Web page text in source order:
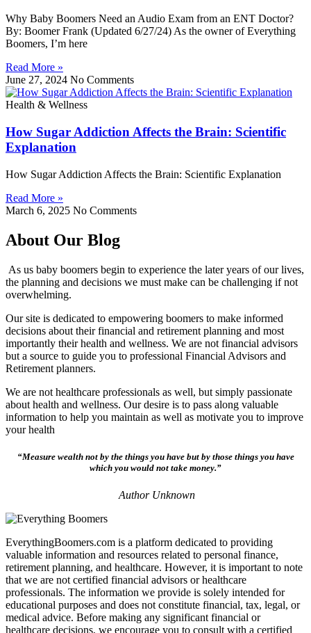
Why Baby Boomers Need an Audio Exam from an ENT Doctor?
By: Boomer Frank (Updated 6/27/24) As the owner of Everything
Boomers, I’m here
Read More »
June 27, 2024 No Comments
Health & Wellness
How Sugar Addiction Affects the Brain: Scientific
Explanation
How Sugar Addiction Affects the Brain: Scientific Explanation
Read More »
March 6, 2025 No Comments
About Our Blog
As us baby boomers begin to experience the later years of our lives,
the planning and decisions we must make can be challenging if not
overwhelming.
Our site is dedicated to empowering boomers to make informed
decisions about their financial and retirement planning and most
importantly their health and wellness. We are not financial advisors
but a source to guide you to professional Financial Advisors and
Retirement planners.
We are not healthcare professionals as well, but simply passionate
about health and wellness. Our desire is to pass along valuable
information to help you maintain as well as motivate you to improve
your health
“Measure wealth not by the things you have but by those things you have
which you would not take money.”
Author Unknown
EverythingBoomers.com is a platform dedicated to providing
valuable information and resources related to personal finance,
retirement planning, and healthcare. However, it is important to note
that we are not certified financial advisors or healthcare
professionals. The information we provide is solely intended for
educational purposes and does not constitute financial, tax, legal, or
medical advice. Before making any significant financial or
healthcare decisions, we encourage you to consult with a certified